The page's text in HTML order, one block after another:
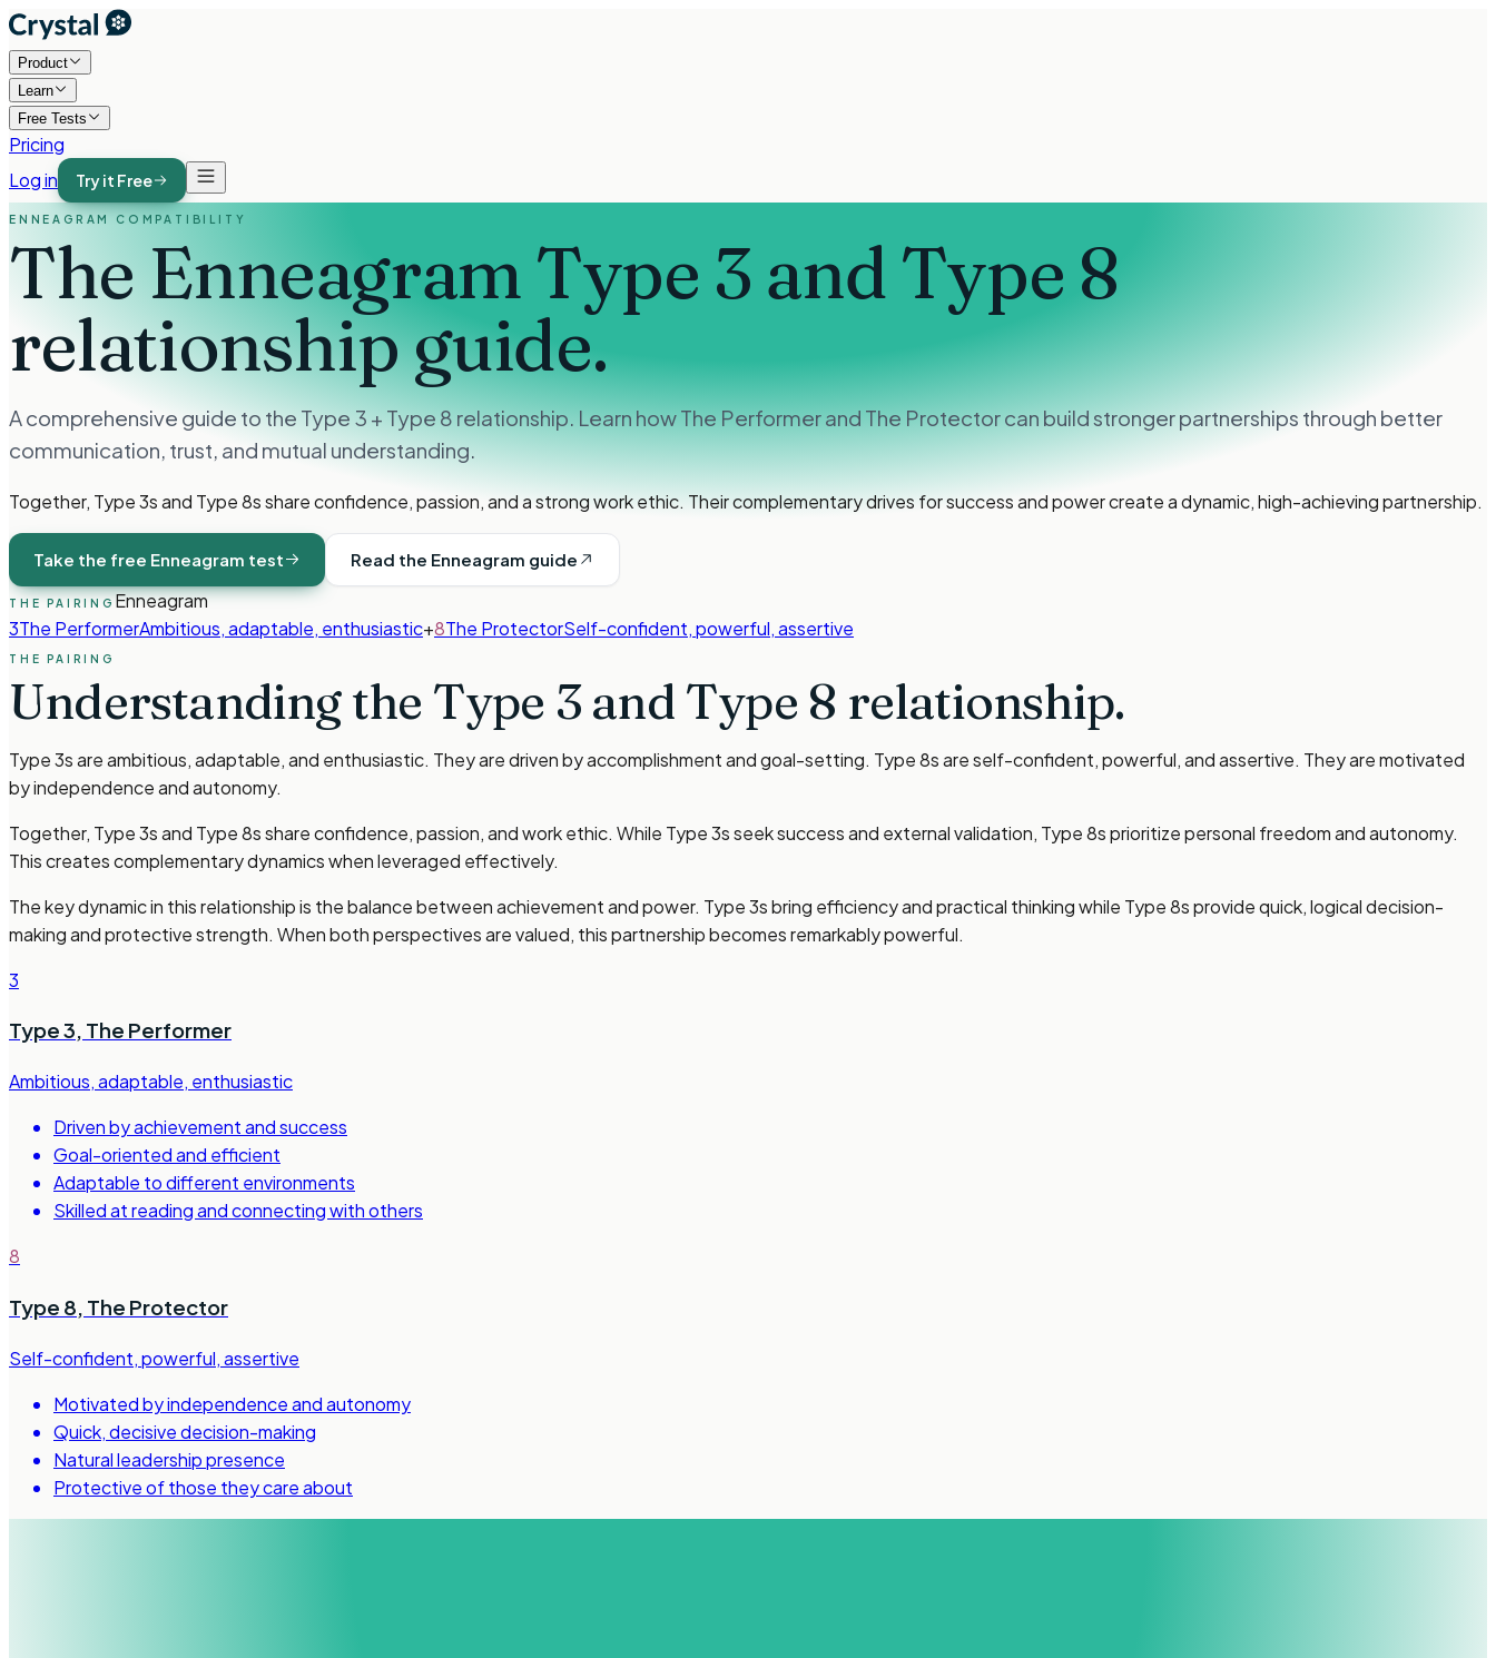
Product
Learn
Free Tests
Pricing
Log in
Try it Free
ENNEAGRAM COMPATIBILITY
The Enneagram Type 3 and Type 8
relationship guide.
A comprehensive guide to the Type 3 + Type 8 relationship. Learn how The Performer and The Protector can build stronger partnerships through better
communication, trust, and mutual understanding.
Together, Type 3s and Type 8s share confidence, passion, and a strong work ethic. Their complementary drives for success and power create a dynamic, high-achieving partnership.
Take the free Enneagram test Read the Enneagram guide
THE PAIRING Enneagram
3The PerformerAmbitious, adaptable, enthusiastic+8The ProtectorSelf-confident, powerful, assertive
THE PAIRING
Understanding the Type 3and Type 8 relationship.
Type 3s are ambitious, adaptable, and enthusiastic. They are driven by accomplishment and goal-setting. Type 8s are self-confident, powerful, and assertive. They are motivated
by independence and autonomy.
Together, Type 3s and Type 8s share confidence, passion, and work ethic. While Type 3s seek success and external validation, Type 8s prioritize personal freedom and autonomy.
This creates complementary dynamics when leveraged effectively.
The key dynamic in this relationship is the balance between achievement and power. Type 3s bring efficiency and practical thinking while Type 8s provide quick, logical decision-
making and protective strength. When both perspectives are valued, this partnership becomes remarkably powerful.
3
Type 3, The Performer
Ambitious, adaptable, enthusiastic
Driven by achievement and success
Goal-oriented and efficient
Adaptable to different environments
Skilled at reading and connecting with others
8
Type 8, The Protector
Self-confident, powerful, assertive
Motivated by independence and autonomy
Quick, decisive decision-making
Natural leadership presence
Protective of those they care about